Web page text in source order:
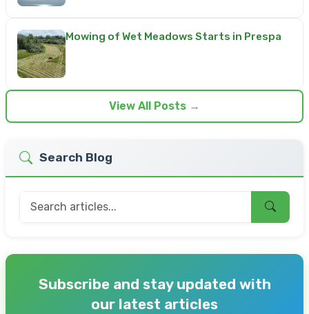
Mowing of Wet Meadows Starts in Prespa
View All Posts →
Search Blog
Subscribe and stay updated with
our latest articles